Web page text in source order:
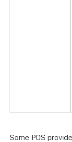
Some POS